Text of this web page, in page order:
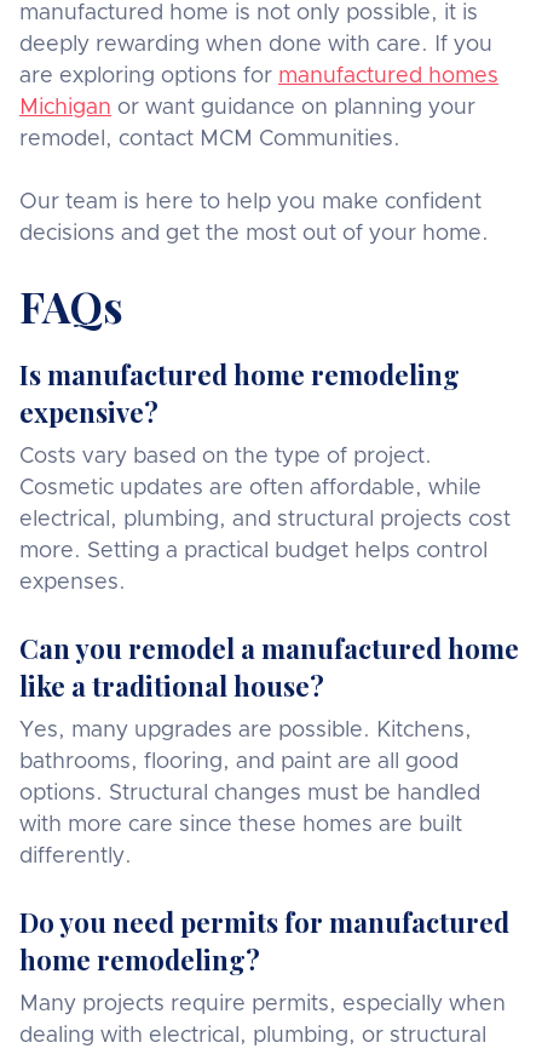
manufactured home is not only possible, it is
deeply rewarding when done with care. If you
are exploring options for manufactured homes
Michigan or want guidance on planning your
remodel, contact MCM Communities.
Our team is here to help you make confident
decisions and get the most out of your home.
FAQs
Is manufactured home remodeling
expensive?
Costs vary based on the type of project.
Cosmetic updates are often affordable, while
electrical, plumbing, and structural projects cost
more. Setting a practical budget helps control
expenses.
Can you remodel a manufactured home
like a traditional house?
Yes, many upgrades are possible. Kitchens,
bathrooms, flooring, and paint are all good
options. Structural changes must be handled
with more care since these homes are built
differently.
Do you need permits for manufactured
home remodeling?
Many projects require permits, especially when
dealing with electrical, plumbing, or structural